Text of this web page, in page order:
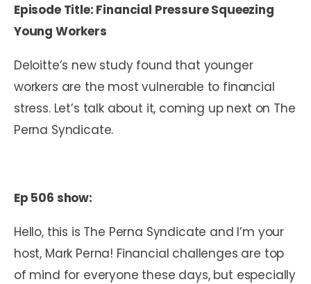
Episode Title: Financial Pressure Squeezing
Young Workers
Deloitte’s new study found that younger
workers are the most vulnerable to financial
stress. Let’s talk about it, coming up next on The
Perna Syndicate.
Ep 506 show:
Hello, this is The Perna Syndicate and I’m your
host, Mark Perna! Financial challenges are top
of mind for everyone these days, but especially